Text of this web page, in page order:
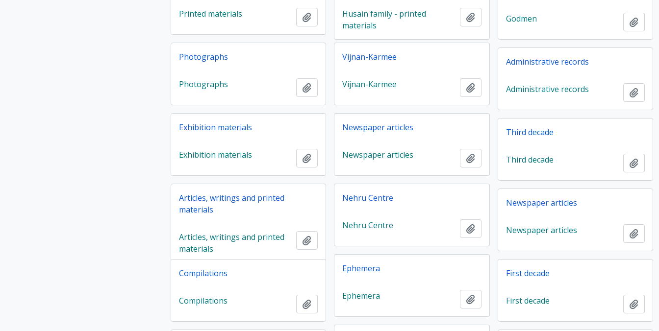
Printed materials Add to clipboardHusain family - printed
materials
Add to clipboard
Godmen Add
Photographs
Photographs Add to clipboard
Vijnan-Karmee
Vijnan-Karmee Add to clipboard
Administrative records
Administrative records Add
Exhibition materials
Exhibition materials Add to clipboard
Newspaper articles
Newspaper articles Add to clipboard
Third decade
Third decade Add
Articles, writings and printed
materials
Articles, writings and printed
materials
Nehru Centre
Nehru Centre Add to clipboard
Newspaper articles
Newspaper articles Add
Ephemera
Ephemera Add to clipboard
Compilations
Compilations Add to clipboard
First decade
First decade Add